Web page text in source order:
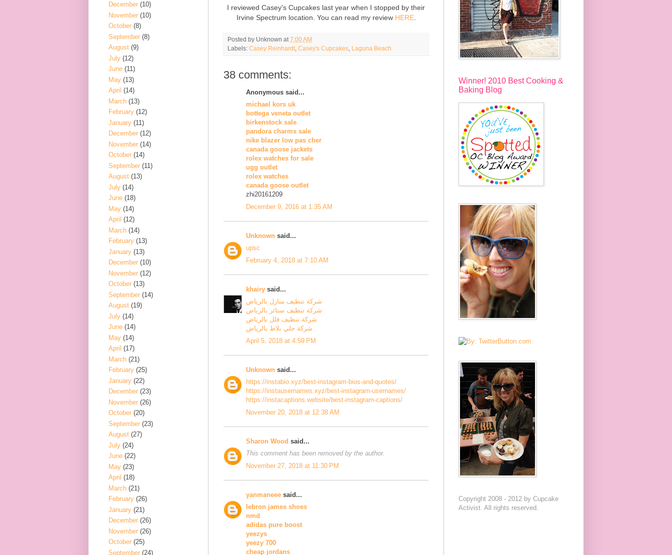
I reviewed Casey's Cupcakes last year when I stopped by their
Irvine Spectrum location. You can read my review HERE.
Posted by Unknown at 7:00 AM
Labels: Casey Reinhardt Casey's Cupcakes Laguna Beach
38 comments:
Anonymous said...
michael kors uk
bottega veneta outlet
birkenstock sale
pandora charms sale
nike blazer low pas cher
canada goose jackets
rolex watches for sale
ugg outlet
rolex watches
canada goose outlet
zhi20161209
December 9, 2016 at 1:35 AM
Unknown said...
upsc
February 4, 2018 at 7:10 AM
khairy said...
شركة تنظيف منازل بالرياض
شركة تنظيف ستائر بالرياض
شركة تنظيف فلل بالرياض
شركة جلي بلاط بالرياض
April 5, 2018 at 4:59 PM
Unknown said...
https://instabio.xyz/best-instagram-bios-and-quotes/
https://instausernames.xyz/best-instagram-usernames/
https://instacaptions.website/best-instagram-captions/
November 20, 2018 at 12:38 AM
Sharon Wood said...
This comment has been removed by the author.
November 27, 2018 at 11:30 PM
yanmaneee said...
lebron james shoes
nmd
adidas pure boost
yeezys
yeezy 700
cheap jordans
December (10)
November (10)
October (8)
September (8)
August (9)
July (12)
June (11)
May (13)
April (14)
March (13)
February (12)
January (11)
December (12)
November (14)
October (14)
September (11)
August (13)
July (14)
June (18)
May (14)
April (12)
March (14)
February (13)
January (13)
December (10)
November (12)
October (13)
September (14)
August (19)
July (14)
June (14)
May (14)
April (17)
March (21)
February (25)
January (22)
December (23)
November (26)
October (20)
September (23)
August (27)
July (24)
June (22)
May (23)
April (18)
March (21)
February (26)
January (21)
December (26)
November (26)
October (25)
September (24)
Winner! 2010 Best Cooking &
Baking Blog
Copyright 2008 - 2012 by Cupcake
Activist. All rights reserved.